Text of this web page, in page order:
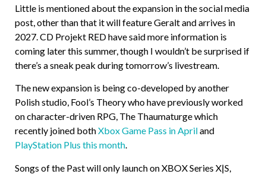
Little is mentioned about the expansion in the social media
post, other than that it will feature Geralt and arrives in
2027. CD Projekt RED have said more information is
coming later this summer, though I wouldn’t be surprised if
there’s a sneak peak during tomorrow’s livestream.
The new expansion is being co-developed by another
Polish studio, Fool’s Theory who have previously worked
on character-driven RPG, The Thaumaturge which
recently joined bothXbox Game Pass in Apriland
PlayStation Plus this month.
Songs of the Past will only launch on XBOX Series X|S,